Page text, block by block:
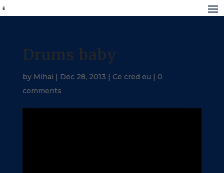
Drums baby
by Mihai | Dec 28, 2013 | Ce cred eu | 0
comments